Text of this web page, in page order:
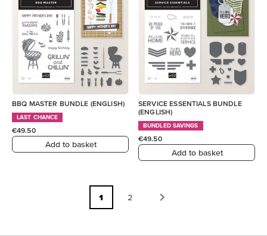
BBQ MASTER BUNDLE (ENGLISH)
LAST CHANCE
€49.50
Add to basket
SERVICE ESSENTIALS BUNDLE
(ENGLISH)
BUNDLED SAVINGS
€49.50
Add to basket
1 2